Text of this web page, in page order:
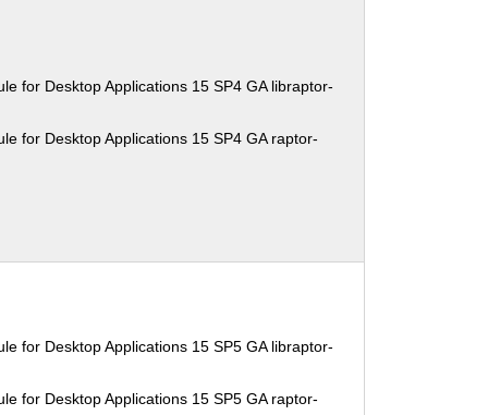
for Desktop Applications 15 SP4 GA libraptor-
for Desktop Applications 15 SP4 GA raptor-
for Desktop Applications 15 SP5 GA libraptor-
for Desktop Applications 15 SP5 GA raptor-